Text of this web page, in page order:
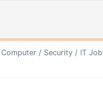
Computer / Security / IT